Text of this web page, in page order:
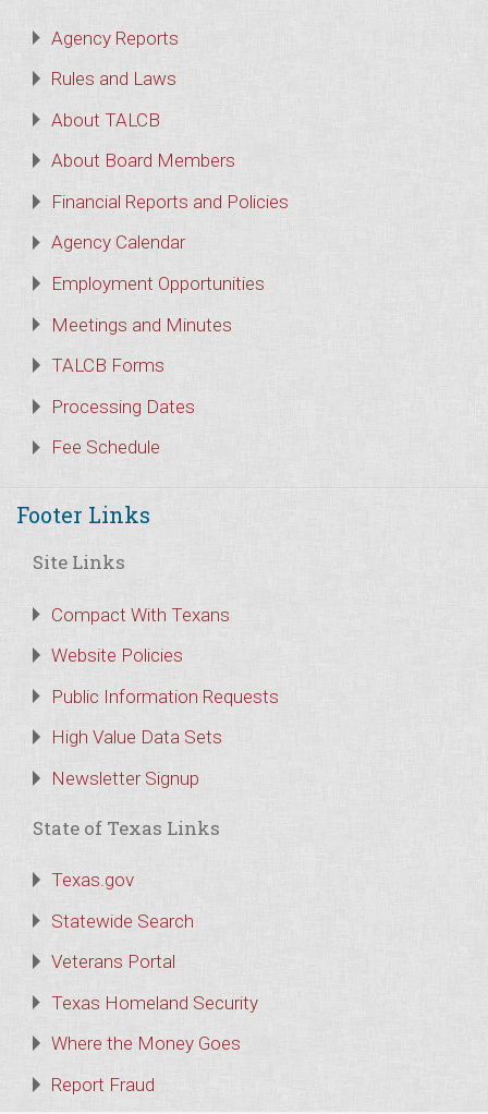
Agency Reports
Rules and Laws
About TALCB
About Board Members
Financial Reports and Policies
Agency Calendar
Employment Opportunities
Meetings and Minutes
TALCB Forms
Processing Dates
Fee Schedule
Footer Links
Site Links
Compact With Texans
Website Policies
Public Information Requests
High Value Data Sets
Newsletter Signup
State of Texas Links
Texas.gov
Statewide Search
Veterans Portal
Texas Homeland Security
Where the Money Goes
Report Fraud